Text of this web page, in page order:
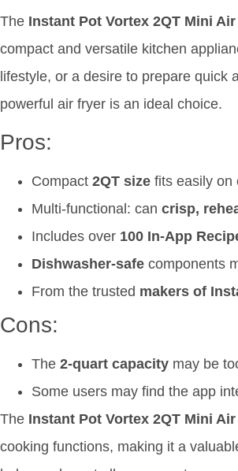
The Instant Pot Vortex 2QT Mini
compact and versatile kitchen
lifestyle, or a desire to prepare quick
powerful air fryer is an ideal choice.
Pros:
Compact 2QT size fits easily on
Multi-functional: can crisp,
Includes over 100 In-App
Dishwasher-safe components
From the trusted makers of
Cons:
The 2-quart capacity may be
Some users may find the app
The Instant Pot Vortex 2QT Mini
cooking functions, making it a